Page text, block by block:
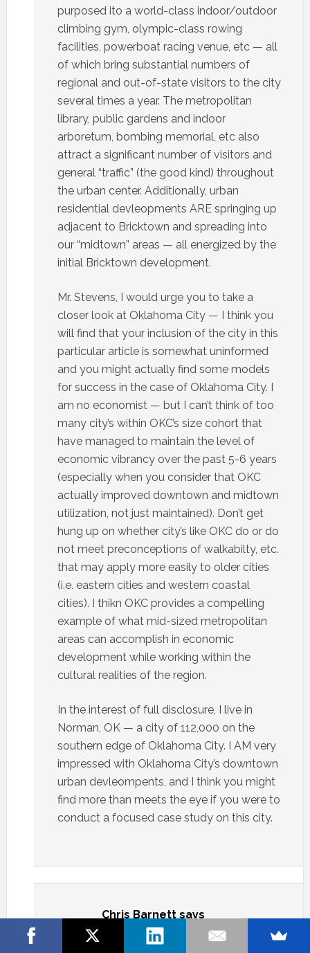
purposed ito a world-class indoor/outdoor
climbing gym, olympic-class rowing
facilities, powerboat racing venue, etc — all
of which bring substantial numbers of
regional and out-of-state visitors to the city
several times a year. The metropolitan
library, public gardens and indoor
arboretum, bombing memorial, etc also
attract a significant number of visitors and
general “traffic” (the good kind) throughout
the urban center. Additionally, urban
residential devleopments ARE springing up
adjacent to Bricktown and spreading into
our “midtown” areas — all energized by the
initial Bricktown development.
Mr. Stevens, I would urge you to take a
closer look at Oklahoma City — I think you
will find that your inclusion of the city in this
particular article is somewhat uninformed
and you might actually find some models
for success in the case of Oklahoma City. I
am no economist — but I can’t think of too
many city’s within OKC’s size cohort that
have managed to maintain the level of
economic vibrancy over the past 5-6 years
(especially when you consider that OKC
actually improved downtown and midtown
utilization, not just maintained). Don’t get
hung up on whether city’s like OKC do or do
not meet preconceptions of walkabilty, etc.
that may apply more easily to older cities
(i.e. eastern cities and western coastal
cities). I thikn OKC provides a compelling
example of what mid-sized metropolitan
areas can accomplish in economic
development while working within the
cultural realities of the region.
In the interest of full disclosure, I live in
Norman, OK — a city of 112,000 on the
southern edge of Oklahoma City. I AM very
impressed with Oklahoma City’s downtown
urban devleompents, and I think you might
find more than meets the eye if you were to
conduct a focused case study on this city.
Chris Barnett says
APRIL 6, 2011 AT 10:26 AM